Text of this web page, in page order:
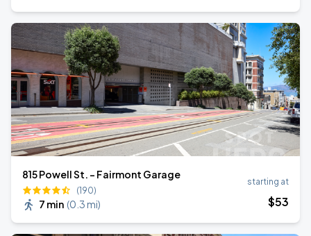
815 Powell St. - Fairmont Garage
(190)
7 min (0.3 mi)
starting at
$53